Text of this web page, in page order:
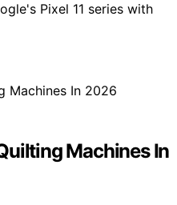
Pixel 11 series with
Machines In